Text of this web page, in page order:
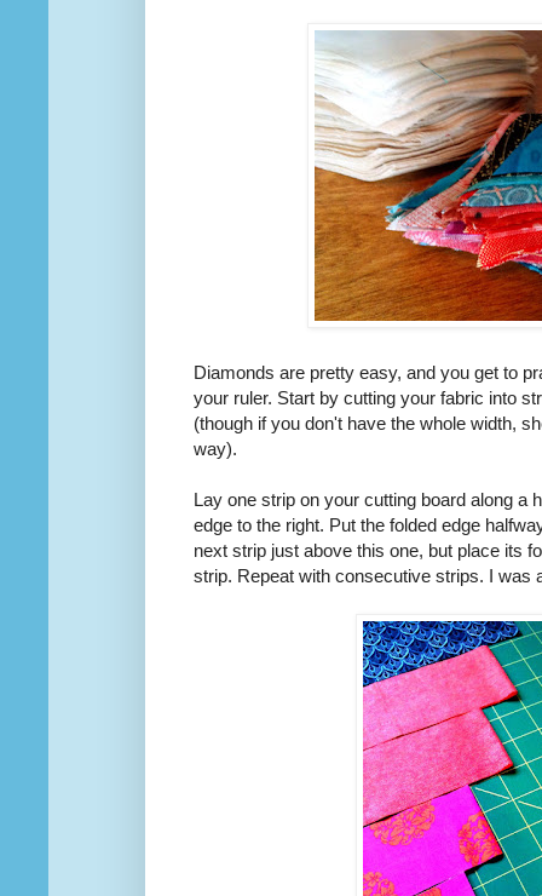
Diamonds are pretty easy, and you get to
your ruler. Start by cutting your fabric into
(though if you don't have the whole width,
way).
Lay one strip on your cutting board along a
edge to the right. Put the folded edge
next strip just above this one, but place its
strip. Repeat with consecutive strips. I was